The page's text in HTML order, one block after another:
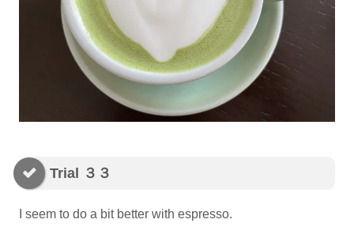
Trial ３３
I seem to do a bit better with espresso.